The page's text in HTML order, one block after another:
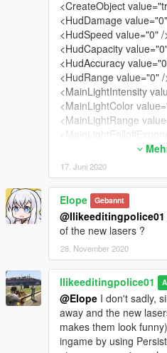
<CreateObject
<HudDamage
<HudSpeed value="0" /
<HudCapacity
<HudAccuracy
<HudRange value="0" /
<MainLightIntensity
<MainLightColor
<MainLightRange
<MainLightInnerAngle
<MainLightOuterAngle
<MainLightCoronaSize
/>
/>
<SecondaryLightColor
17. Juni 2020
Elope Gebannt
@Ilikeeditingpolice01
of the new lasers ?
28. November 2020
Ilikeeditingpolice01
@Elope I don't sadly,
away and the new
makes them look
ingame by using